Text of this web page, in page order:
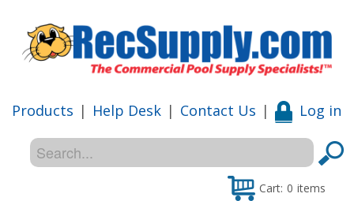
Products | Help Desk | Contact Us | Log in
Cart: 0 items